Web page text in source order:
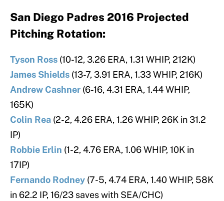
San Diego Padres 2016 Projected
Pitching Rotation:
Tyson Ross (10-12, 3.26 ERA, 1.31 WHIP, 212K)
James Shields (13-7, 3.91 ERA, 1.33 WHIP, 216K)
Andrew Cashner (6-16, 4.31 ERA, 1.44 WHIP,
165K)
Colin Rea (2-2, 4.26 ERA, 1.26 WHIP, 26K in 31.2
IP)
Robbie Erlin (1-2, 4.76 ERA, 1.06 WHIP, 10K in
17IP)
Fernando Rodney (7-5, 4.74 ERA, 1.40 WHIP, 58K
in 62.2 IP, 16/23 saves with SEA/CHC)